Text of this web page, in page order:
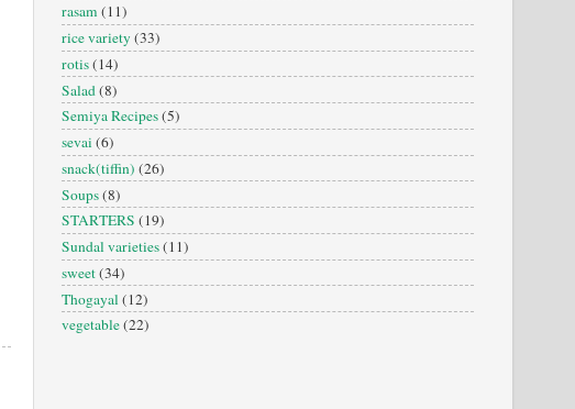
rasam (11)
rice variety(33)
rotis(14)
Salad(8)
Semiya Recipes(5)
sevai (6)
snack(tiffin) (26)
Soups(8)
STARTERS (19)
Sundal varieties(11)
sweet(34)
Thogayal(12)
vegetable(22)